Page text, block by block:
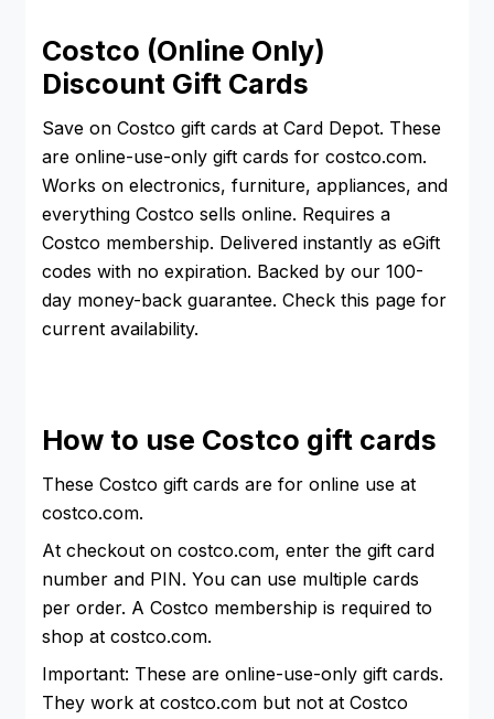
Costco (Online Only)
Discount Gift Cards
Save on Costco gift cards at Card Depot. These
are online-use-only gift cards for costco.com.
Works on electronics, furniture, appliances, and
everything Costco sells online. Requires a
Costco membership. Delivered instantly as eGift
codes with no expiration. Backed by our 100-
day money-back guarantee. Check this page for
current availability.
How to use Costco gift cards
These Costco gift cards are for online use at
costco.com.
At checkout on costco.com, enter the gift card
number and PIN. You can use multiple cards
per order. A Costco membership is required to
shop at costco.com.
Important: These are online-use-only gift cards.
They work at costco.com but not at Costco